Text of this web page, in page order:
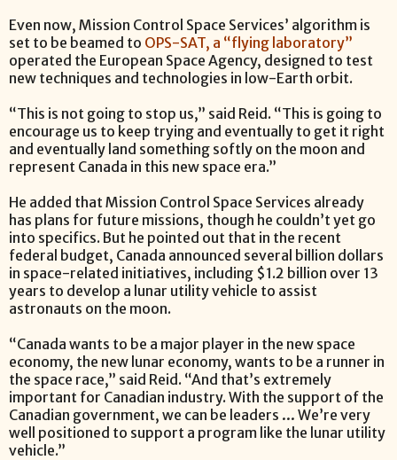
Even now, Mission Control Space Services’ algorithm is
set to be beamed to OPS-SAT, a “flying laboratory”
operated the European Space Agency, designed to test
new techniques and technologies in low-Earth orbit.
“This is not going to stop us,” said Reid. “This is going to
encourage us to keep trying and eventually to get it right
and eventually land something softly on the moon and
represent Canada in this new space era.”
He added that Mission Control Space Services already
has plans for future missions, though he couldn’t yet go
into specifics. But he pointed out that in the recent
federal budget, Canada announced several billion dollars
in space-related initiatives, including $1.2 billion over 13
years to develop a lunar utility vehicle to assist
astronauts on the moon.
“Canada wants to be a major player in the new space
economy, the new lunar economy, wants to be a runner in
the space race,” said Reid. “And that’s extremely
important for Canadian industry. With the support of the
Canadian government, we can be leaders … We’re very
well positioned to support a program like the lunar utility
vehicle.”